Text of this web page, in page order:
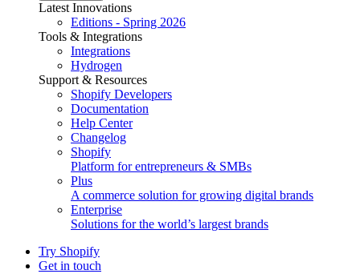
Latest Innovations
Editions - Spring 2026
Tools & Integrations
Integrations
Hydrogen
Support & Resources
Shopify Developers
Documentation
Help Center
Changelog
Shopify
Platform for entrepreneurs & SMBs
Plus
A commerce solution for growing digital brands
Enterprise
Solutions for the world’s largest brands
Try Shopify
Get in touch